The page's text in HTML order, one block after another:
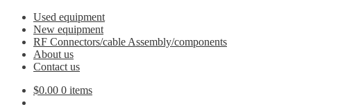
Used equipment
New equipment
RF Connectors/cable Assembly/components
About us
Contact us
$0.00 0 items